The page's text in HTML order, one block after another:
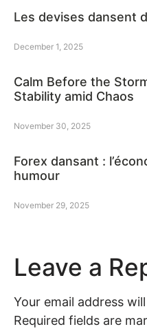
Les devises dansent
December 1, 2025
Calm Before the
Stability amid Chaos
November 30, 2025
Forex dansant :
humour
November 29, 2025
Leave a
Your email address
Required fields are